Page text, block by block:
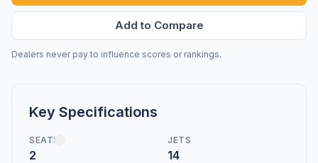
Add to Compare
Dealers never pay to influence scores or rankings.
Key Specifications
SEATS
2
JETS
14